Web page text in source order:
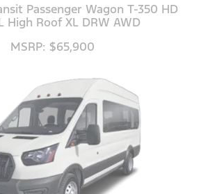
Passenger Wagon T-350 HD
High Roof XL DRW AWD
MSRP: $65,900